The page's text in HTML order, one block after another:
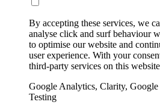
By accepting these services, we
analyse click and surf behaviour
to optimise our website and
user experience. With your
third-party services on this
Google Analytics, Clarity,
Testing